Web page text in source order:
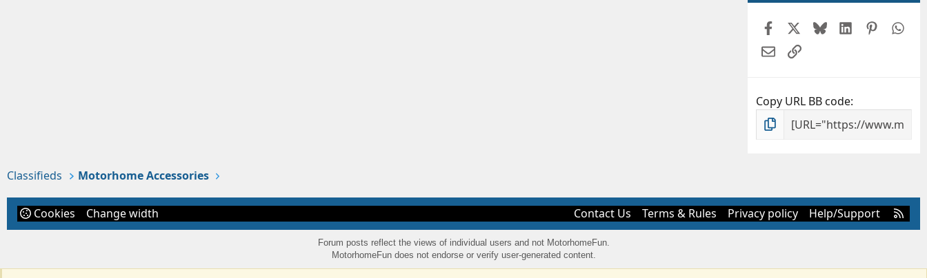
FacebookBlueskyLinkedIn
EmailLink
Copy URL BB code
Classifieds Motorhome Accessories
Cookies Change width Contact Us Terms & Rules Privacy policy Help/Support
S
Forum posts reflect the views of individual users and not MotorhomeFun.
MotorhomeFun does not endorse or verify user-generated content.